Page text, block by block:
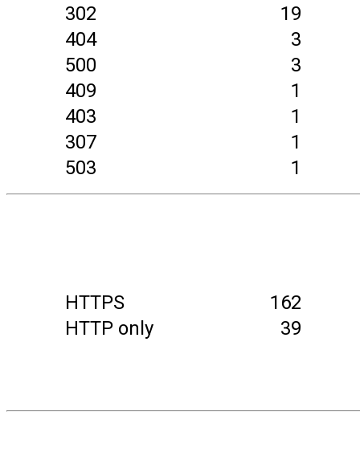
302
19
404
3
500
3
409
1
403
1
307
1
503
1
HTTPS
162
HTTP only
39